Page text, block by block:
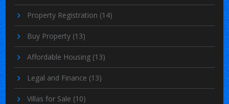
Property Registration (14)
Buy Property (13)
Affordable Housing (13)
Legal and Finance (13)
Villas for Sale (10)